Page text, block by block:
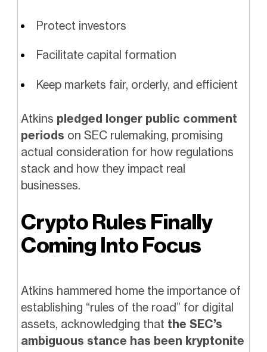
Protect investors
Facilitate capital formation
Keep markets fair, orderly, and efficient
Atkins pledged longer public comment
periods on SEC rulemaking, promising
actual consideration for how regulations
stack and how they impact real
businesses.
Crypto Rules Finally
Coming Into Focus
Atkins hammered home the importance of
establishing “rules of the road” for digital
assets, acknowledging that the SEC’s
ambiguous stance has been kryptonite